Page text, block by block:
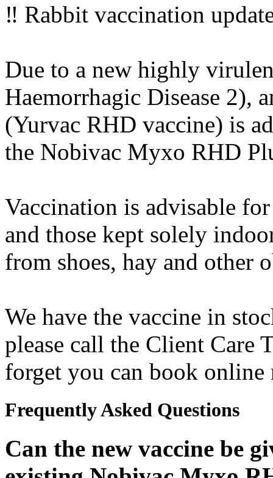
‼ Rabbit vaccination
Due to a new highly
Haemorrhagic Disease 2),
(Yurvac RHD vaccine) is
the Nobivac Myxo RHD
Vaccination is advisable
and those kept solely
from shoes, hay and other
We have the vaccine in
please call the Client Care
forget you can book
Frequently Asked Questions
Can the new vaccine be